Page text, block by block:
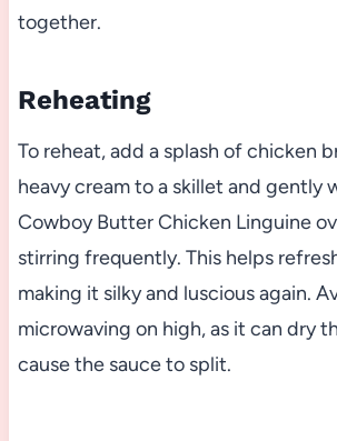
together.
Reheating
To reheat, add a splash of chicken
heavy cream to a skillet and gently
Cowboy Butter Chicken Linguine
stirring frequently. This helps
making it silky and luscious again.
microwaving on high, as it can dry
cause the sauce to split.